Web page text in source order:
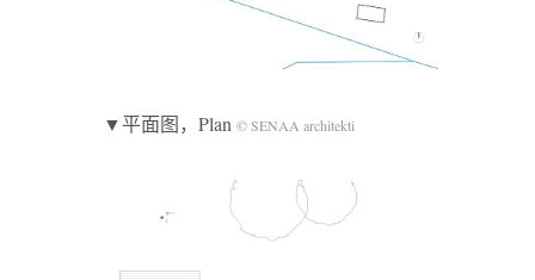
▼平面图，Plan © SENAA architekti